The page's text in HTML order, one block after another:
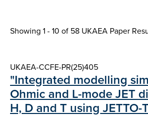
Showing 1 - 10 of 58 UKAEA Paper
UKAEA-CCFE-PR(25)405
"Integrated modelling
Ohmic and L-mode JET
H, D and T using JETTO-